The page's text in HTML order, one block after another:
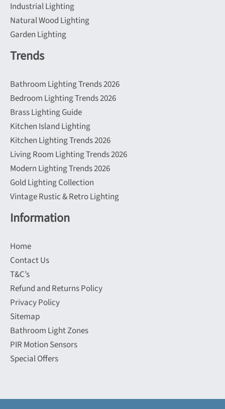
Industrial Lighting
Natural Wood Lighting
Garden Lighting
Trends
Bathroom Lighting Trends 2026
Bedroom Lighting Trends 2026
Brass Lighting Guide
Kitchen Island Lighting
Kitchen Lighting Trends 2026
Living Room Lighting Trends 2026
Modern Lighting Trends 2026
Gold Lighting Collection
Vintage Rustic & Retro Lighting
Information
Home
Contact Us
T&C’s
Refund and Returns Policy
Privacy Policy
Sitemap
Bathroom Light Zones
PIR Motion Sensors
Special Offers